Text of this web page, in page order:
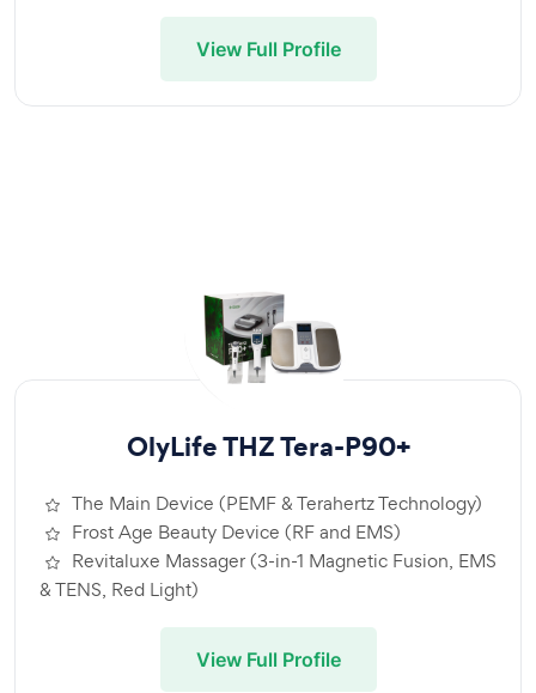
View Full Profile
OlyLife THZ Tera-P90+
The Main Device (PEMF & Terahertz Technology)
Frost Age Beauty Device (RF and EMS)
Revitaluxe Massager (3-in-1 Magnetic Fusion, EMS
& TENS, Red Light)
View Full Profile